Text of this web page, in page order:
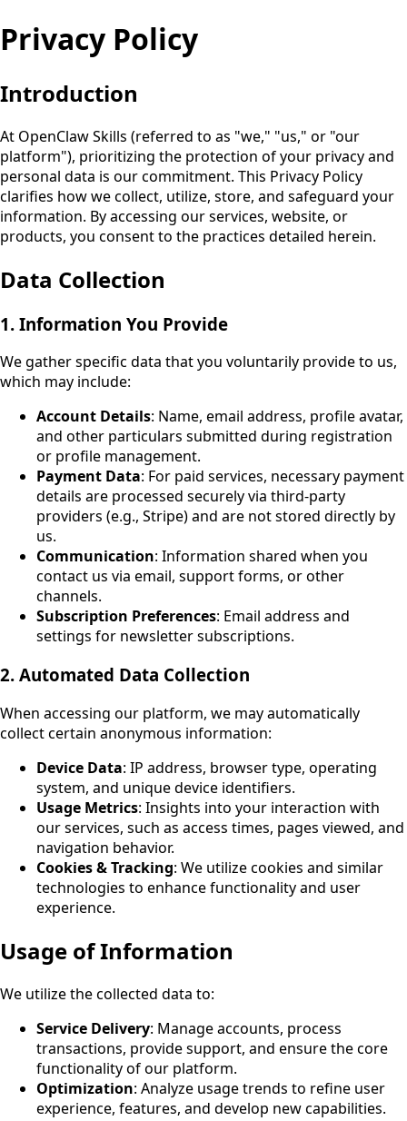
Privacy Policy
Introduction
At OpenClaw Skills (referred to as "we," "us," or "our
platform"), prioritizing the protection of your privacy and
personal data is our commitment. This Privacy Policy
clarifies how we collect, utilize, store, and safeguard your
information. By accessing our services, website, or
products, you consent to the practices detailed herein.
Data Collection
1. Information You Provide
We gather specific data that you voluntarily provide to us,
which may include:
Account Details: Name, email address, profile avatar,
and other particulars submitted during registration
or profile management.
Payment Data: For paid services, necessary payment
details are processed securely via third-party
providers (e.g., Stripe) and are not stored directly by
us.
Communication: Information shared when you
contact us via email, support forms, or other
channels.
Subscription Preferences: Email address and
settings for newsletter subscriptions.
2. Automated Data Collection
When accessing our platform, we may automatically
collect certain anonymous information:
Device Data: IP address, browser type, operating
system, and unique device identifiers.
Usage Metrics: Insights into your interaction with
our services, such as access times, pages viewed, and
navigation behavior.
Cookies & Tracking: We utilize cookies and similar
technologies to enhance functionality and user
experience.
Usage of Information
We utilize the collected data to:
Service Delivery: Manage accounts, process
transactions, provide support, and ensure the core
functionality of our platform.
Optimization: Analyze usage trends to refine user
experience, features, and develop new capabilities.